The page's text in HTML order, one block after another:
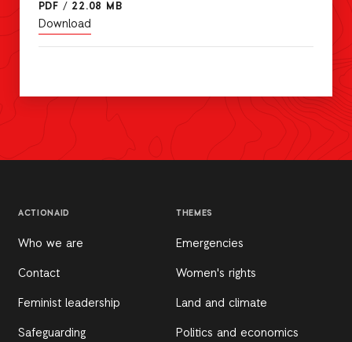
PDF / 22.08 MB
Download
ACTIONAID
Who we are
Contact
Feminist leadership
Safeguarding
THEMES
Emergencies
Women's rights
Land and climate
Politics and economics